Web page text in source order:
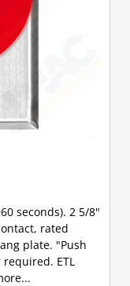
seconds). 2 5/8"
rated
plate. "Push
ETL